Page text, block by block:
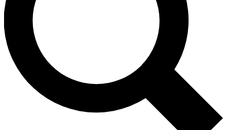
Contact me with news and offers from other Future
brands
By submitting your information you agree to the Terms & Conditions and
and are aged 16 or over.